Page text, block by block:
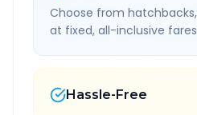
Choose from hatchbacks,
at fixed, all-inclusive
Hassle-Free